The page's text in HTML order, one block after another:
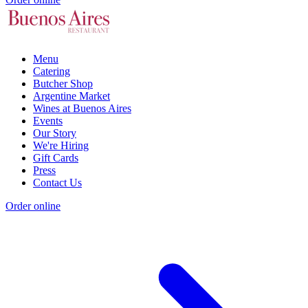
Menu
Catering
Butcher Shop
Argentine Market
Wines at Buenos Aires
Events
Our Story
We're Hiring
Gift Cards
Press
Contact Us
Order online